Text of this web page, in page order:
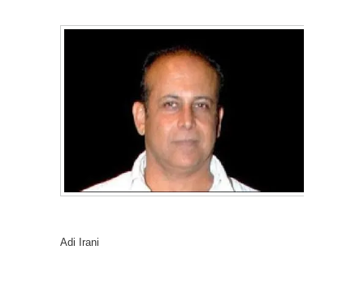
Adi Irani